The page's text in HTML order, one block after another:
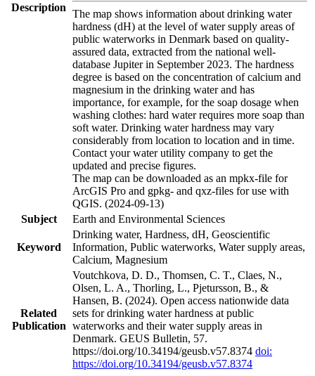
Description
The map shows information about drinking water
hardness (dH) at the level of water supply areas of
public waterworks in Denmark based on quality-
assured data, extracted from the national well-
database Jupiter in September 2023. The hardness
degree is based on the concentration of calcium and
magnesium in the drinking water and has
importance, for example, for the soap dosage when
washing clothes: hard water requires more soap than
soft water. Drinking water hardness may vary
considerably from location to location and in time.
Contact your water utility company to get the
updated and precise figures.
The map can be downloaded as an mpkx-file for
ArcGIS Pro and gpkg- and qxz-files for use with
QGIS. (2024-09-13)
Subject
Earth and Environmental Sciences
Keyword
Drinking water, Hardness, dH, Geoscientific
Information, Public waterworks, Water supply areas,
Calcium, Magnesium
Related
Publication
Voutchkova, D. D., Thomsen, C. T., Claes, N.,
Olsen, L. A., Thorling, L., Pjetursson, B., &
Hansen, B. (2024). Open access nationwide data
sets for drinking water hardness at public
waterworks and their water supply areas in
Denmark. GEUS Bulletin, 57.
https://doi.org/10.34194/geusb.v57.8374 doi:
https://doi.org/10.34194/geusb.v57.8374